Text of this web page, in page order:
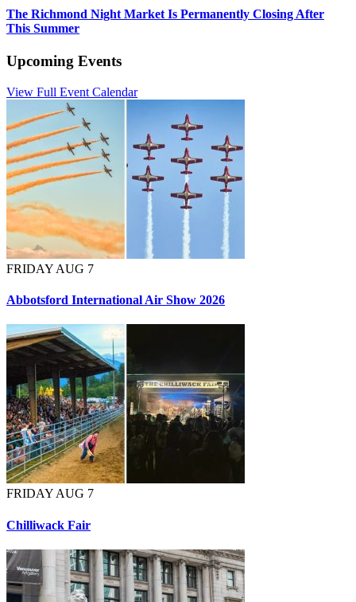
The Richmond Night Market Is Permanently Closing After
This Summer
Upcoming Events
View Full Event Calendar
FRIDAY AUG 7
Abbotsford International Air Show 2026
FRIDAY AUG 7
Chilliwack Fair